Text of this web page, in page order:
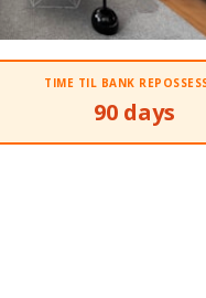
TIME TIL BANK
90 days